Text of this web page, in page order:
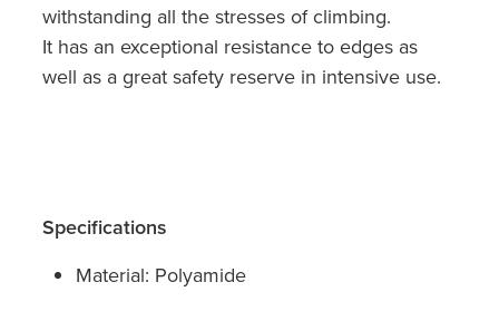
withstanding all the stresses of climbing.
It has an exceptional resistance to edges as
well as a great safety reserve in intensive use.
Specifications
Material: Polyamide